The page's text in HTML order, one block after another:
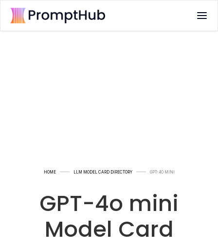
HOME LLM MODEL CARD DIRECTORY GPT-4O MINI
GPT-4o mini
Model Card